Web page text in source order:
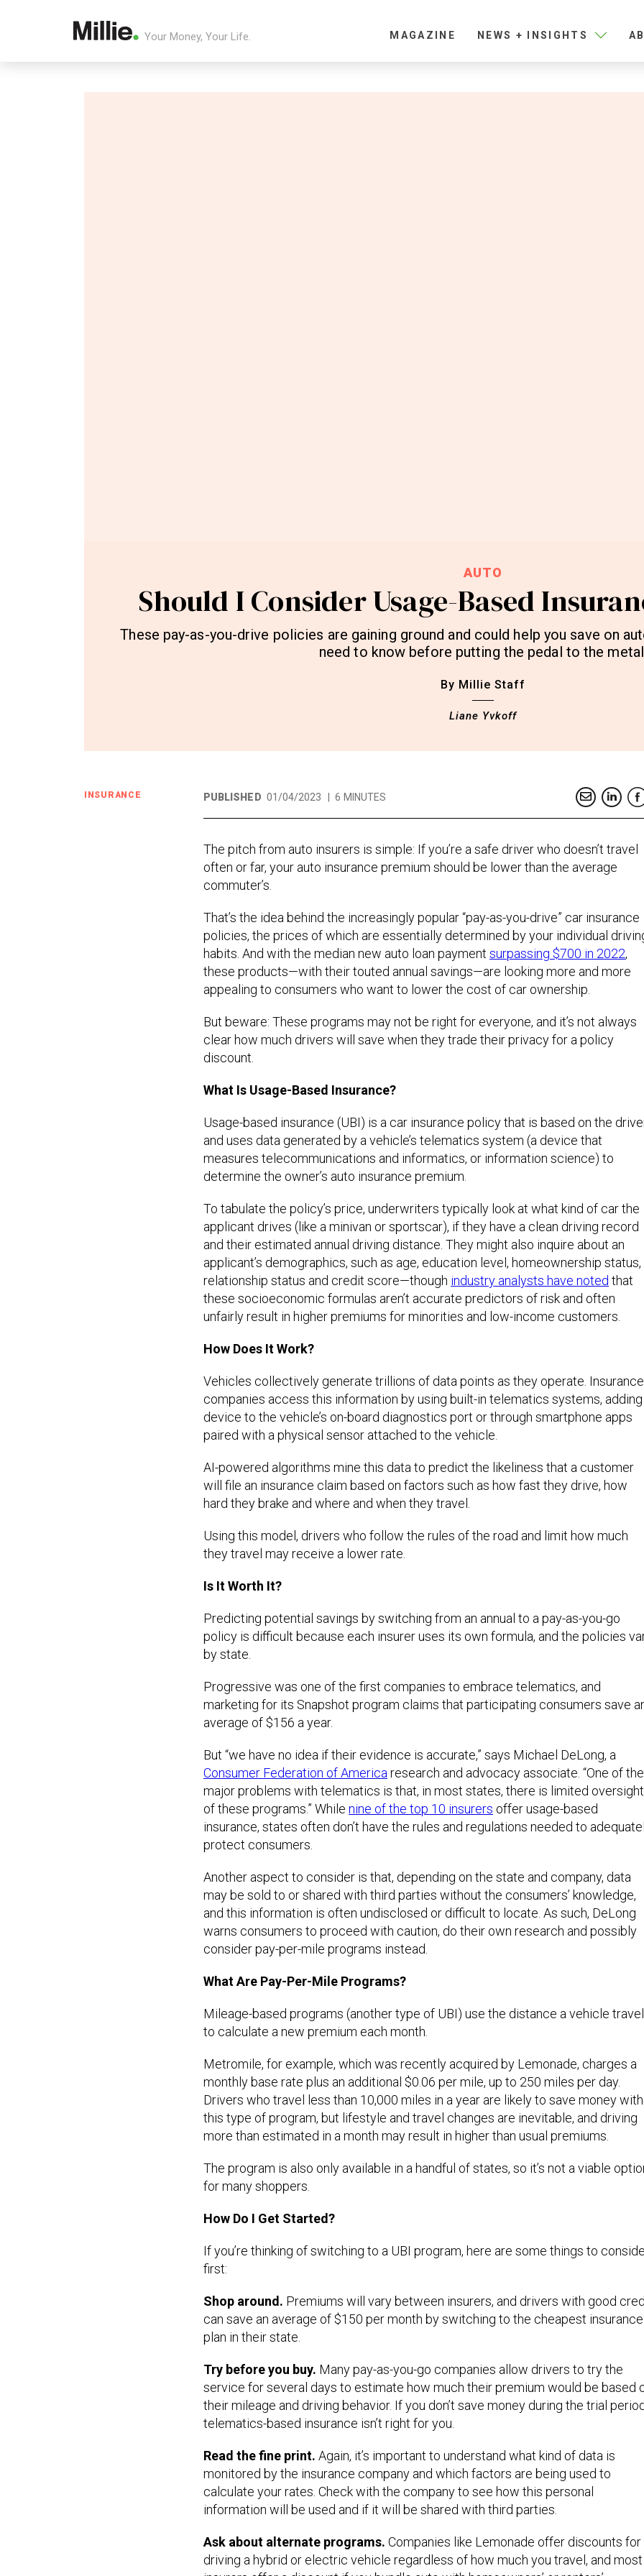
Your Money, Your Life. MAGAZINE NEWS + INSIGHTS
AUTO
Should I Consider Usage-Based
These pay-as-you-drive policies are gaining ground and could help you save on
need to know before putting the pedal to the
By Millie Staff
Liane Yvkoff
INSURANCE PUBLISHED 01/04/2023 6 MINUTES
The pitch from auto insurers is simple: If you’re a safe driver who doesn’t travel
often or far, your auto insurance premium should be lower than the average
commuter’s.
That’s the idea behind the increasingly popular “pay-as-you-drive” car insurance
policies, the prices of which are essentially determined by your individual
habits. And with the median new auto loan payment surpassing $700 in 2022,
these products—with their touted annual savings—are looking more and more
appealing to consumers who want to lower the cost of car ownership.
But beware: These programs may not be right for everyone, and it’s not always
clear how much drivers will save when they trade their privacy for a policy
discount.
What Is Usage-Based Insurance?
Usage-based insurance (UBI) is a car insurance policy that is based on the
and uses data generated by a vehicle’s telematics system (a device that
measures telecommunications and informatics, or information science) to
determine the owner’s auto insurance premium.
To tabulate the policy’s price, underwriters typically look at what kind of car the
applicant drives (like a minivan or sportscar), if they have a clean driving record
and their estimated annual driving distance. They might also inquire about an
applicant’s demographics, such as age, education level, homeownership status,
relationship status and credit score—though industry analysts have noted that
these socioeconomic formulas aren’t accurate predictors of risk and often
unfairly result in higher premiums for minorities and low-income customers.
How Does It Work?
Vehicles collectively generate trillions of data points as they operate. Insurance
companies access this information by using built-in telematics systems, adding
device to the vehicle’s on-board diagnostics port or through smartphone apps
paired with a physical sensor attached to the vehicle.
AI-powered algorithms mine this data to predict the likeliness that a customer
will file an insurance claim based on factors such as how fast they drive, how
hard they brake and where and when they travel.
Using this model, drivers who follow the rules of the road and limit how much
they travel may receive a lower rate.
Is It Worth It?
Predicting potential savings by switching from an annual to a pay-as-you-go
policy is difficult because each insurer uses its own formula, and the policies
by state.
Progressive was one of the first companies to embrace telematics, and
marketing for its Snapshot program claims that participating consumers save
average of $156 a year.
But “we have no idea if their evidence is accurate,” says Michael DeLong, a
Consumer Federation of America research and advocacy associate. “One of the
major problems with telematics is that, in most states, there is limited oversight
of these programs.” While nine of the top 10 insurers offer usage-based
insurance, states often don’t have the rules and regulations needed to
protect consumers.
Another aspect to consider is that, depending on the state and company, data
may be sold to or shared with third parties without the consumers’ knowledge,
and this information is often undisclosed or difficult to locate. As such, DeLong
warns consumers to proceed with caution, do their own research and possibly
consider pay-per-mile programs instead.
What Are Pay-Per-Mile Programs?
Mileage-based programs (another type of UBI) use the distance a vehicle
to calculate a new premium each month.
Metromile, for example, which was recently acquired by Lemonade, charges a
monthly base rate plus an additional $0.06 per mile, up to 250 miles per day.
Drivers who travel less than 10,000 miles in a year are likely to save money with
this type of program, but lifestyle and travel changes are inevitable, and driving
more than estimated in a month may result in higher than usual premiums.
The program is also only available in a handful of states, so it’s not a viable
for many shoppers.
How Do I Get Started?
If you’re thinking of switching to a UBI program, here are some things to
first:
Shop around. Premiums will vary between insurers, and drivers with good
can save an average of $150 per month by switching to the cheapest insurance
plan in their state.
Try before you buy. Many pay-as-you-go companies allow drivers to try the
service for several days to estimate how much their premium would be based
their mileage and driving behavior. If you don’t save money during the trial
telematics-based insurance isn’t right for you.
Read the fine print. Again, it’s important to understand what kind of data is
monitored by the insurance company and which factors are being used to
calculate your rates. Check with the company to see how this personal
information will be used and if it will be shared with third parties.
Ask about alternate programs. Companies like Lemonade offer discounts for
driving a hybrid or electric vehicle regardless of how much you travel, and most